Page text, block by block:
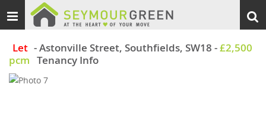
Toggle
navigation
Let - Astonville Street, Southfields, SW18 -£2,500
pcm Tenancy Info